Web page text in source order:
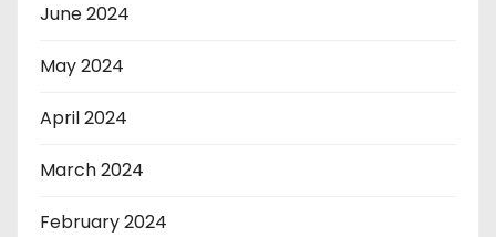
June 2024
May 2024
April 2024
March 2024
February 2024